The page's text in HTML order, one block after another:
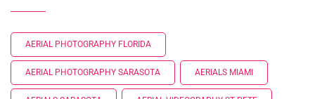
AERIAL PHOTOGRAPHY FLORIDA
AERIAL PHOTOGRAPHY SARASOTA AERIALS MIAMI